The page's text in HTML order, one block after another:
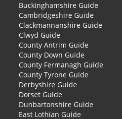
Buckinghamshire Guide
Cambridgeshire Guide
Clackmannanshire Guide
Clwyd Guide
County Antrim Guide
County Down Guide
County Fermanagh Guide
County Tyrone Guide
Derbyshire Guide
Dorset Guide
Dunbartonshire Guide
East Lothian Guide